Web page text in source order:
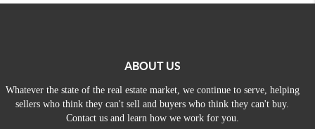
ABOUT US
Whatever the state of the real estate market, we continue to serve, helping
sellers who think they can't sell and buyers who think they can't buy.
Contact us and learn how we work for you.